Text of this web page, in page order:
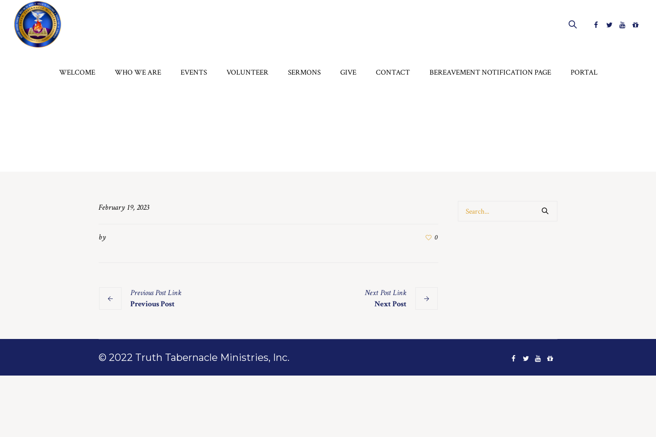
WELCOME WHO WE ARE EVENTS VOLUNTEER SERMONS GIVE CONTACT BEREAVEMENT NOTIFICATION PAGE PORTAL
February 19, 2023
by 0
PreviousPostLink
Previous Post
NextPostLink
Next Post
© 2022 Truth Tabernacle Ministries, Inc.